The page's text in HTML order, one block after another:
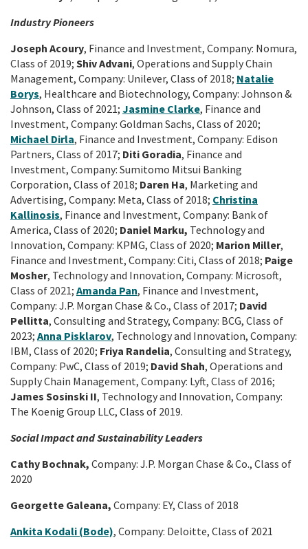
Industry Pioneers
Joseph Acoury, Finance and Investment, Company: Nomura,
Class of 2019; Shiv Advani, Operations and Supply Chain
Management, Company: Unilever, Class of 2018; Natalie
Borys, Healthcare and Biotechnology, Company: Johnson &
Johnson, Class of 2021; Jasmine Clarke, Finance and
Investment, Company: Goldman Sachs, Class of 2020;
Michael Dirla, Finance and Investment, Company: Edison
Partners, Class of 2017; Diti Goradia, Finance and
Investment, Company: Sumitomo Mitsui Banking
Corporation, Class of 2018; Daren Ha, Marketing and
Advertising, Company: Meta, Class of 2018; Christina
Kallinosis, Finance and Investment, Company: Bank of
America, Class of 2020; Daniel Marku, Technology and
Innovation, Company: KPMG, Class of 2020; Marion Miller,
Finance and Investment, Company: Citi, Class of 2018; Paige
Mosher, Technology and Innovation, Company: Microsoft,
Class of 2021; Amanda Pan, Finance and Investment,
Company: J.P. Morgan Chase & Co., Class of 2017; David
Pellitta, Consulting and Strategy, Company: BCG, Class of
2023; Anna Pisklarov, Technology and Innovation, Company:
IBM, Class of 2020; Friya Randelia, Consulting and Strategy,
Company: PwC, Class of 2019; David Shah, Operations and
Supply Chain Management, Company: Lyft, Class of 2016;
James Sosinski II, Technology and Innovation, Company:
The Koenig Group LLC, Class of 2019.
Social Impact and Sustainability Leaders
Cathy Bochnak, Company: J.P. Morgan Chase & Co., Class of
2020
Georgette Galeana, Company: EY, Class of 2018
Ankita Kodali (Bode), Company: Deloitte, Class of 2021